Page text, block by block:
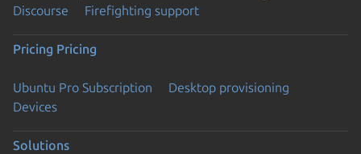
Discourse
Firefighting support
Pricing Pricing
Ubuntu Pro Subscription
Desktop provisioning
Devices
Solutions